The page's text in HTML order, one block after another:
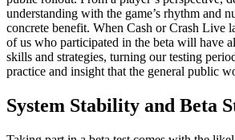
understanding with the game’s rhythm and
concrete benefit. When Cash or Crash Live
of us who participated in the beta will have
skills and strategies, turning our testing
practice and insight that the general public
System Stability and Beta